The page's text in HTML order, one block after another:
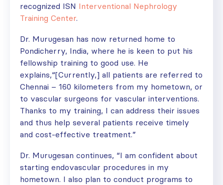
recognized ISN Interventional Nephrology
Training Center.
Dr. Murugesan has now returned home to
Pondicherry, India, where he is keen to put his
fellowship training to good use. He
explains,“[Currently,] all patients are referred to
Chennai – 160 kilometers from my hometown, or
to vascular surgeons for vascular interventions.
Thanks to my training, I can address their issues
and thus help several patients receive timely
and cost-effective treatment.”
Dr. Murugesan continues, “I am confident about
starting endovascular procedures in my
hometown. I also plan to conduct programs to